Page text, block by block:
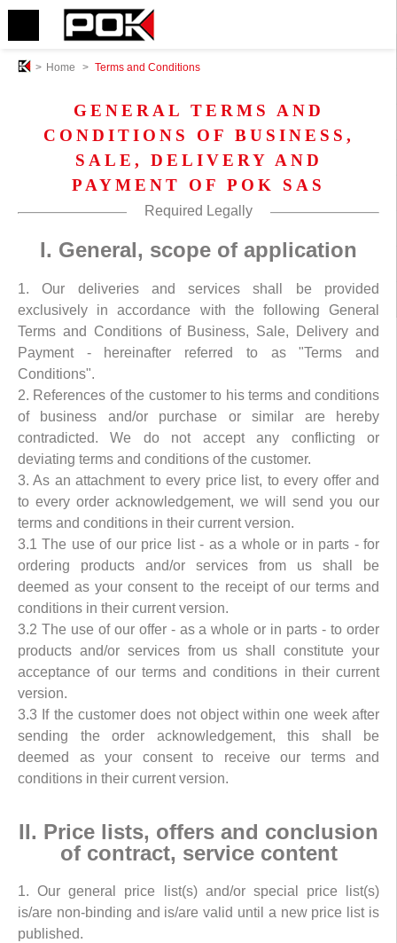
> Home > Terms and Conditions
GENERAL TERMS AND
CONDITIONS OF BUSINESS,
SALE, DELIVERY AND
PAYMENT OF POK SAS
Required Legally
I. General, scope of application
1. Our deliveries and services shall be provided
exclusively in accordance with the following General
Terms and Conditions of Business, Sale, Delivery and
Payment - hereinafter referred to as "Terms and
Conditions".
2. References of the customer to his terms and conditions
of business and/or purchase or similar are hereby
contradicted. We do not accept any conflicting or
deviating terms and conditions of the customer.
3. As an attachment to every price list, to every offer and
to every order acknowledgement, we will send you our
terms and conditions in their current version.
3.1 The use of our price list - as a whole or in parts - for
ordering products and/or services from us shall be
deemed as your consent to the receipt of our terms and
conditions in their current version.
3.2 The use of our offer - as a whole or in parts - to order
products and/or services from us shall constitute your
acceptance of our terms and conditions in their current
version.
3.3 If the customer does not object within one week after
sending the order acknowledgement, this shall be
deemed as your consent to receive our terms and
conditions in their current version.
II. Price lists, offers and conclusion
of contract, service content
1. Our general price list(s) and/or special price list(s)
is/are non-binding and is/are valid until a new price list is
published.